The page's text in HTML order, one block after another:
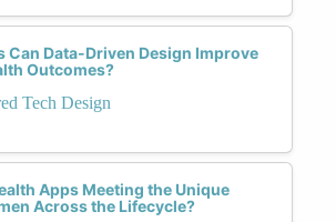
Can Data-Driven Design Improve
Outcomes?
Tech Design
Apps Meeting the Unique
Across the Lifecycle?